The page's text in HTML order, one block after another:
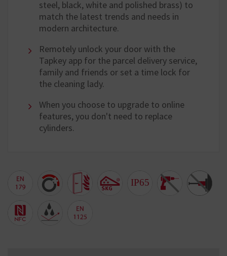
steel, black, white and polished brass) to
match the latest trends and needs in
modern architecture.
Remotely unlock your door with the
Tapkey app for the parcel delivery service,
family and friends or set a time lock for
the cleaning lady.
When you choose to upgrade to online
features, you don't need to replace
cylinders.